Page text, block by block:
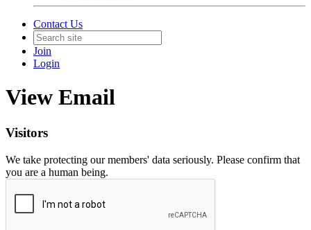
Contact Us
Join
Login
View Email
Visitors
We take protecting our members' data seriously. Please confirm that
you are a human being.